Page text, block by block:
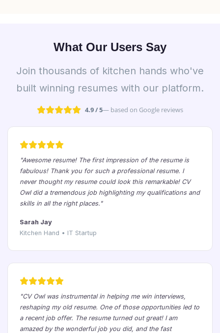
What Our Users Say
Join thousands of kitchen hands who've
built winning resumes with our platform.
4.9 / 5— based on Google reviews
"Awesome resume! The first impression of the resume is
fabulous! Thank you for such a professional resume. I
never thought my resume could look this remarkable! CV
Owl did a tremendous job highlighting my qualifications and
skills in all the right places."
Sarah Jay
Kitchen Hand • IT Startup
"CV Owl was instrumental in helping me win interviews,
reshaping my old resume. One of those opportunities led to
a recent job offer. The resume turned out great! I am
amazed by the wonderful job you did, and the fast